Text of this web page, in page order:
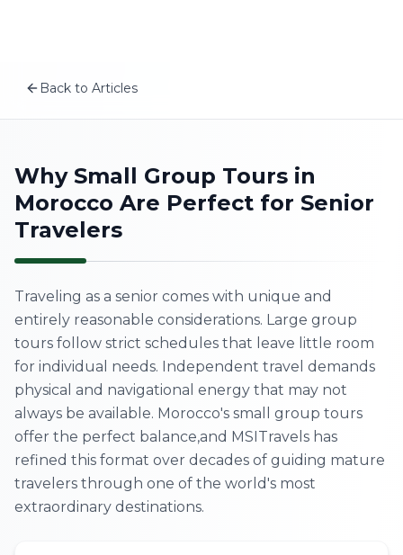
Home
About Us
Morocco Tours
Experiences
Morocco Wellness Retreat: Best Places for a Mind-Body
The Real Morocco vs Tourist Morocco: How to
Back to Articles
Why Small Group Tours in
Morocco Are Perfect for Senior
Travelers
Traveling as a senior comes with unique and
entirely reasonable considerations. Large group
tours follow strict schedules that leave little room
for individual needs. Independent travel demands
physical and navigational energy that may not
always be available. Morocco's small group tours
offer the perfect balance,and MSITravels has
refined this format over decades of guiding mature
travelers through one of the world's most
extraordinary destinations.